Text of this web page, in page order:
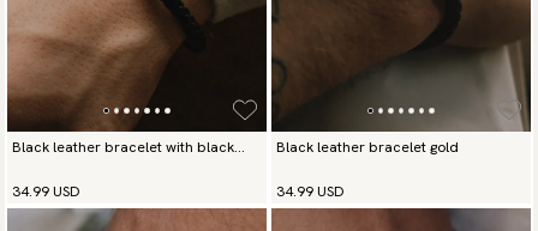
Black leather bracelet with black
34.99 USD
Black leather bracelet gold
34.99 USD